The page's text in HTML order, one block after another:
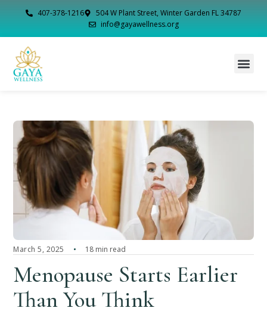
407-378-1216
504 W Plant Street, Winter Garden FL 34787
info@gayawellness.org
March 5, 2025 18 min read
Menopause Starts Earlier
Than You Think